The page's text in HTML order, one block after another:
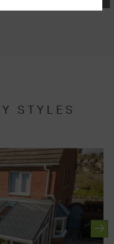
STYLES